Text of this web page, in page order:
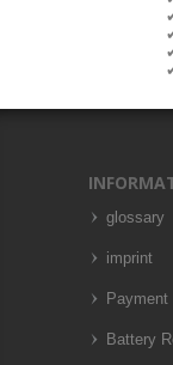
glossary
imprint
Payment
Battery